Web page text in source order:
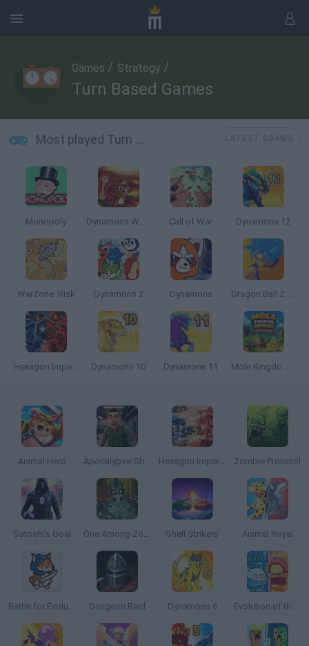
Games / Strategy /
Turn Based Games
Most played Turn Based Games
Monopoly Dynamons World Call of War Dynamons 12
WarZone: Risk Dynamons 2 Dynamons Dragon Ball Z: Legend of Z RPG
Hexagon Imperium Multiplayer Dynamons 10 Dynamons 11 Mole Kingdom Defense
Animal Hero Apocalypse Shelter Hexagon Imperium Zombie Protocol
Satoshi's Goal One Among Zombies Shell Strikers Animal Royal
Battle for Evolution Dungeon Raid Dynamons 6 Evolution of the Elements